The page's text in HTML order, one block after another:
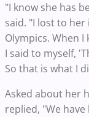
"I know she has
said. "I lost to
Olympics. When
I said to myself,
So that is what I
Asked about her
replied, "We